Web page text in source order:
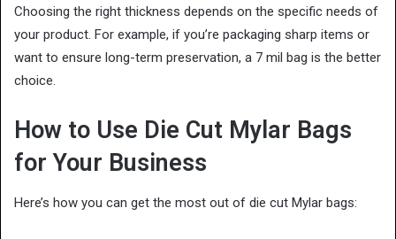
Choosing the right thickness depends on the specific needs of
your product. For example, if you’re packaging sharp items or
want to ensure long-term preservation, a 7 mil bag is the better
choice.
How to Use Die Cut Mylar Bags
for Your Business
Here’s how you can get the most out of die cut Mylar bags: